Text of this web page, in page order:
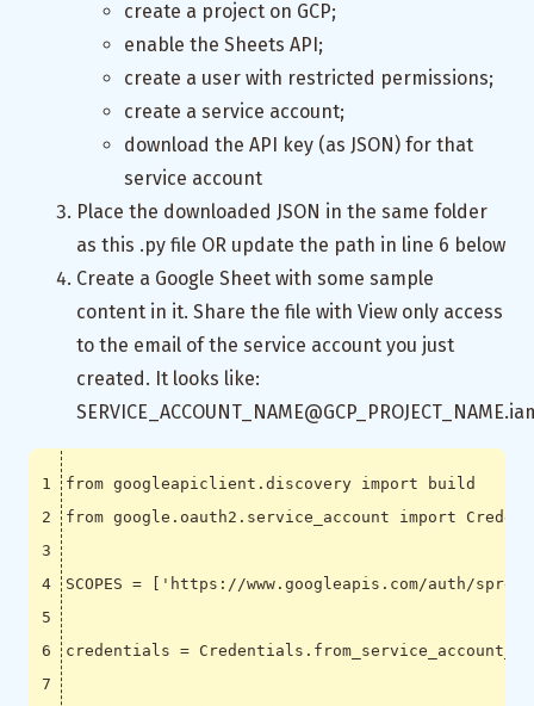
create a project on GCP;
enable the Sheets API;
create a user with restricted permissions;
create a service account;
download the API key (as JSON) for that
service account
Place the downloaded JSON in the same folder
as this .py file OR update the path in line 6 below
Create a Google Sheet with some sample
content in it. Share the file with View only access
to the email of the service account you just
created. It looks like:
from googleapiclient.discovery import
build
from google.oauth2.service_account import
SCOPES = [ 'https://www.googleapis.com/auth/
credentials = Credentials .